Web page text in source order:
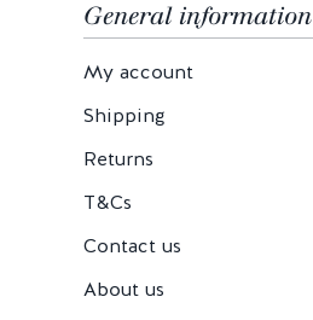
General information
My account
Shipping
Returns
T&Cs
Contact us
About us